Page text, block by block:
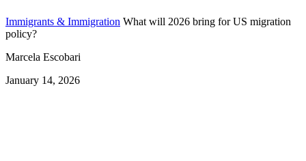
Immigrants & Immigration What will 2026 bring for US migration
policy?
Marcela Escobari
January 14, 2026